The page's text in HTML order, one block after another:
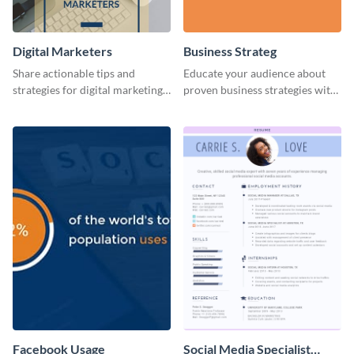
Digital Marketers
Share actionable tips and
strategies for digital marketing
Business Strateg
Educate your audience about
proven business strategies with
Facebook Usage Social Media Specialist